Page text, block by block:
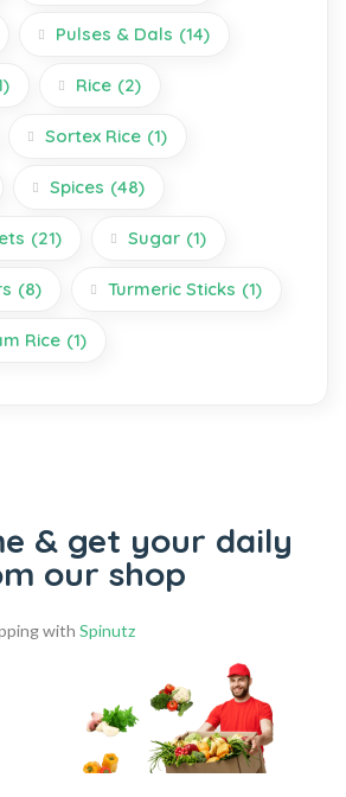
Pulses & Dals (14)
Rice (2)
Sortex Rice (1)
Spices (48)
(21) Sugar (1)
(8) Turmeric Sticks (1)
Rice (1)
& get your daily
our shop
with Spinutz